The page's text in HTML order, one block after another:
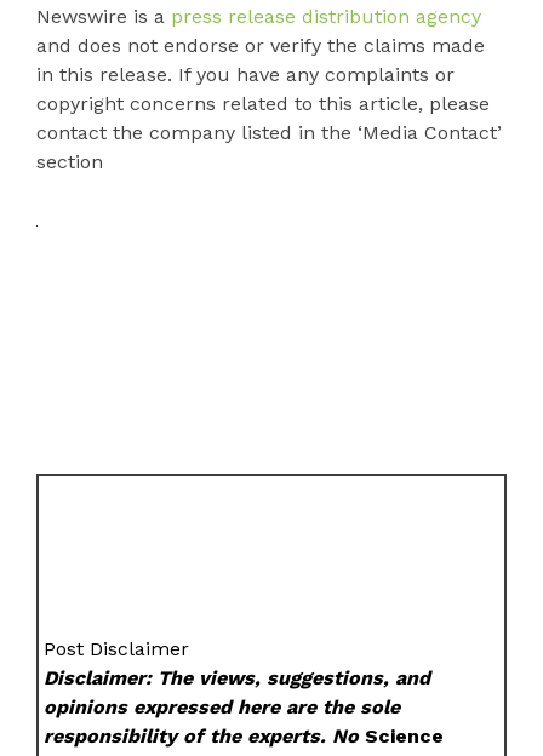
Newswire is a press release distribution agency
and does not endorse or verify the claims made
in this release. If you have any complaints or
copyright concerns related to this article, please
contact the company listed in the ‘Media Contact’
section
Post Disclaimer
Disclaimer: The views, suggestions, and
opinions expressed here are the sole
responsibility of the experts. NoScience